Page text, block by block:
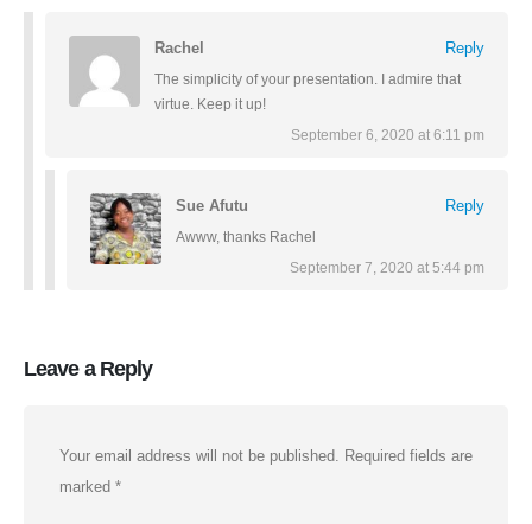
Rachel Reply
The simplicity of your presentation. I admire that
virtue. Keep it up!
September 6, 2020 at 6:11 pm
Sue Afutu Reply
Awww, thanks Rachel
September 7, 2020 at 5:44 pm
Leave a Reply
Your email address will not be published.
Required fields are
marked *